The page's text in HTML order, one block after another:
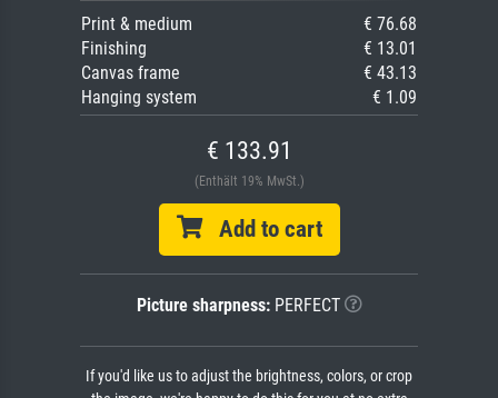
Print & medium
€ 76.68
Finishing
€ 13.01
Canvas frame
€ 43.13
Hanging system
€ 1.09
€ 133.91
(Enthält 19% MwSt.)
Add to cart
Picture sharpness:PERFECT
If you'd like us to adjust the brightness, colors, or crop